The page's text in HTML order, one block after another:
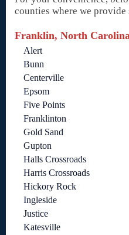
counties where we provide
Franklin, North
Alert
Bunn
Centerville
Epsom
Five Points
Franklinton
Gold Sand
Gupton
Halls Crossroads
Harris Crossroads
Hickory Rock
Ingleside
Justice
Katesville